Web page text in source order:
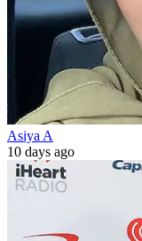
Asiya A
10 days ago